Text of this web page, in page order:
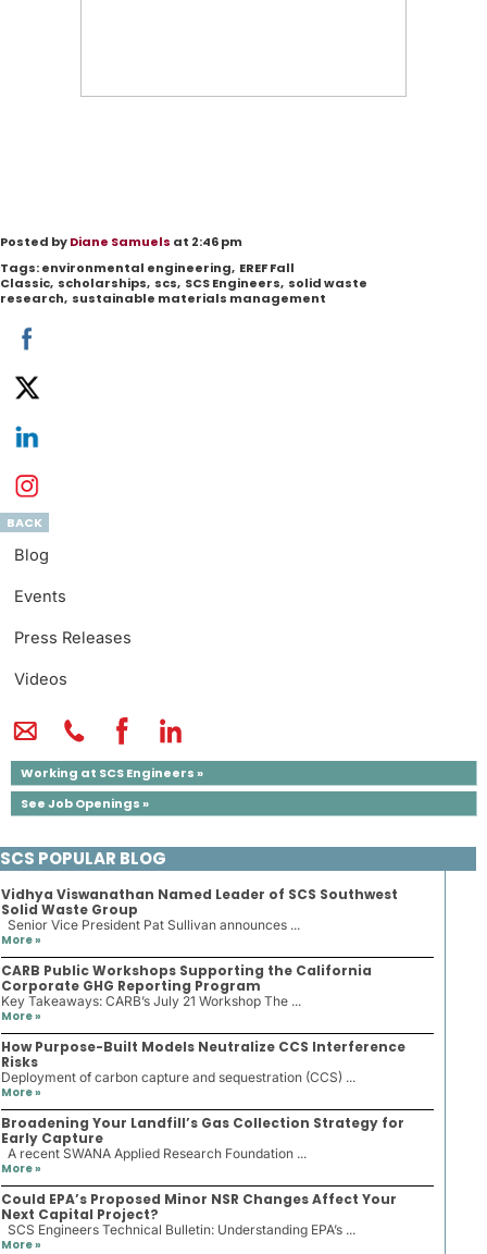
Blog
Events
Press Releases
Videos
Working at SCS Engineers »
See Job Openings »
Posted byDiane Samuels at 2:46 pm
Tags:environmental engineering, EREF Fall
Classic, scholarships, scs, SCS Engineers, solid waste
research, sustainable materials management
BACK
SCS POPULAR BLOG
Vidhya Viswanathan Named Leader of SCS Southwest
Solid Waste Group
Senior Vice President Pat Sullivan announces ...
More »
CARB Public Workshops Supporting the California
Corporate GHG Reporting Program
Key Takeaways: CARB’s July 21 Workshop The ...
More »
How Purpose-Built Models Neutralize CCS Interference
Risks
Deployment of carbon capture and sequestration (CCS) ...
More »
Broadening Your Landfill’s Gas Collection Strategy for
Early Capture
A recent SWANA Applied Research Foundation ...
More »
Could EPA’s Proposed Minor NSR Changes Affect Your
Next Capital Project?
SCS Engineers Technical Bulletin: Understanding EPA’s ...
More »